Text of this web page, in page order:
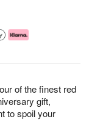
of the finest red
gift,
to spoil your